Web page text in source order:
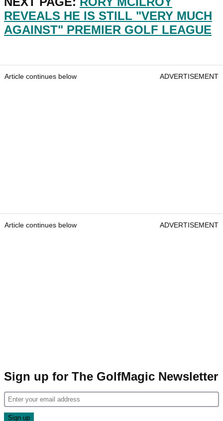
REVEALS HE IS STILL "VERY MUCH
AGAINST" PREMIER GOLF LEAGUE
Article continues below ADVERTISEMENT
Article continues below ADVERTISEMENT
Sign up for The GolfMagic Newsletter